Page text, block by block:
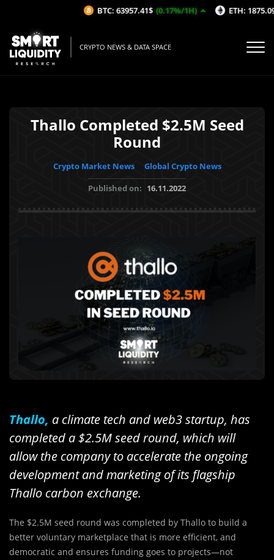
CRYPTO NEWS & DATA SPACE
Thallo Completed $2.5M Seed
Round
Crypto Market News
Global Crypto News
Published on: 16.11.2022
Thallo, a climate tech and web3 startup, has
completed a $2.5M seed round, which will
allow the company to accelerate the ongoing
development and marketing of its flagship
Thallo carbon exchange.
The $2.5M seed round was completed by Thallo to build a
better voluntary marketplace that is more efficient, and
democratic and ensures funding goes to projects—not
BTC: 63957.41$ (0.17%/1H) ETH: 1875.09$